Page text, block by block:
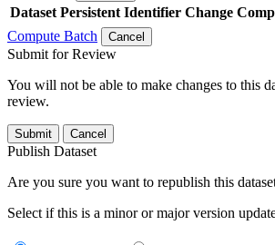
Dataset Persistent Identifier Change
Compute Batch
Cancel
Submit for Review
You will not be able to make changes to this
review.
Submit Cancel
Publish Dataset
Are you sure you want to republish this
Select if this is a minor or major version